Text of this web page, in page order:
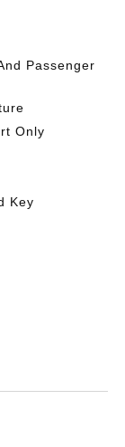
Passenger
Only
Key